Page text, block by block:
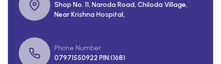
Shop No. 11, Naroda Road, Chiloda Village,
Near Krishna Hospital,
Phone Number
07971550922 PIN:(168)